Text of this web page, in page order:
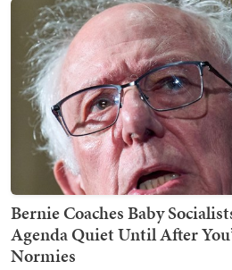
Bernie Coaches Baby
Agenda Quiet Until After
Normies